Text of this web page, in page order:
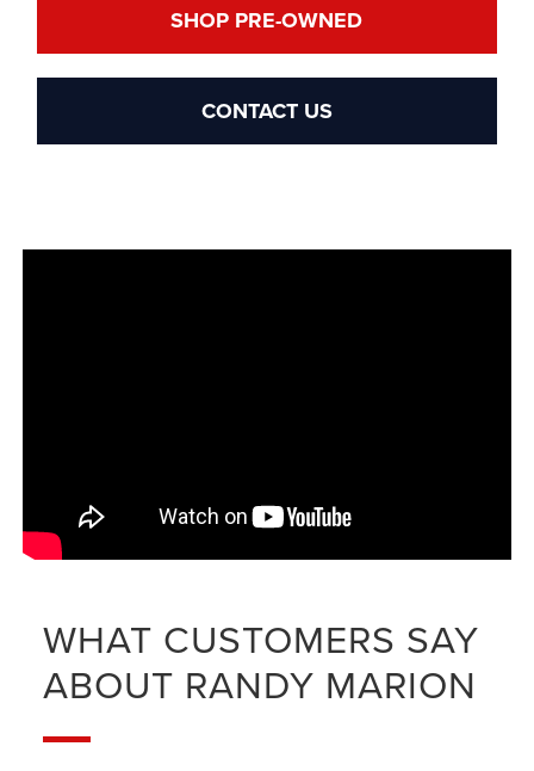
SHOP PRE-OWNED
CONTACT US
WHAT CUSTOMERS SAY
ABOUT RANDY MARION